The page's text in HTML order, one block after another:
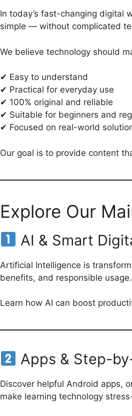
In today’s fast-changing digital
simple — without complicated
We believe technology should
✔ Easy to understand
✔ Practical for everyday use
✔ 100% original and reliable
✔ Suitable for beginners and
✔ Focused on real-world
Our goal is to provide content
Explore Our
AI & Smart
Artificial Intelligence is
benefits, and responsible usage.
Learn how AI can boost
Apps & Step-
Discover helpful Android apps,
make learning technology